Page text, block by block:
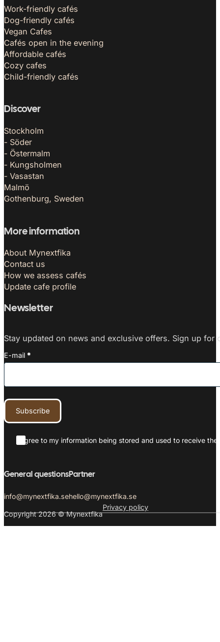
Work-friendly cafés
Dog-friendly cafés
Vegan Cafes
Cafés open in the evening
Affordable cafés
Cozy cafes
Child-friendly cafés
Discover
Stockholm
- Söder
- Östermalm
- Kungsholmen
- Vasastan
Malmö
Gothenburg, Sweden
More information
About Mynextfika
Contact us
How we assess cafés
Update cafe profile
Newsletter
Stay updated on news and exclusive offers. Sign up for
E-mail *
Subscribe
I agree to my information being stored and used to receive the
General questions
info@mynextfika.se
Partner
hello@mynextfika.se
Copyright 2026 © Mynextfika
Privacy policy